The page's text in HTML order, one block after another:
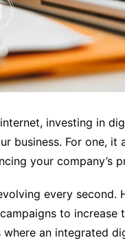
investing in
business. For one,
your company’s
every second.
to increase
an integrated